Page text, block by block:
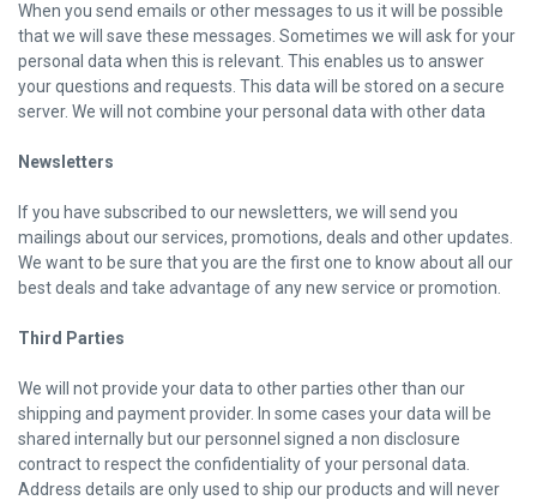
When you send emails or other messages to us it will be possible
that we will save these messages. Sometimes we will ask for your
personal data when this is relevant. This enables us to answer
your questions and requests. This data will be stored on a secure
server. We will not combine your personal data with other data
Newsletters
If you have subscribed to our newsletters, we will send you
mailings about our services, promotions, deals and other updates.
We want to be sure that you are the first one to know about all our
best deals and take advantage of any new service or promotion.
Third Parties
We will not provide your data to other parties other than our
shipping and payment provider. In some cases your data will be
shared internally but our personnel signed a non disclosure
contract to respect the confidentiality of your personal data.
Address details are only used to ship our products and will never